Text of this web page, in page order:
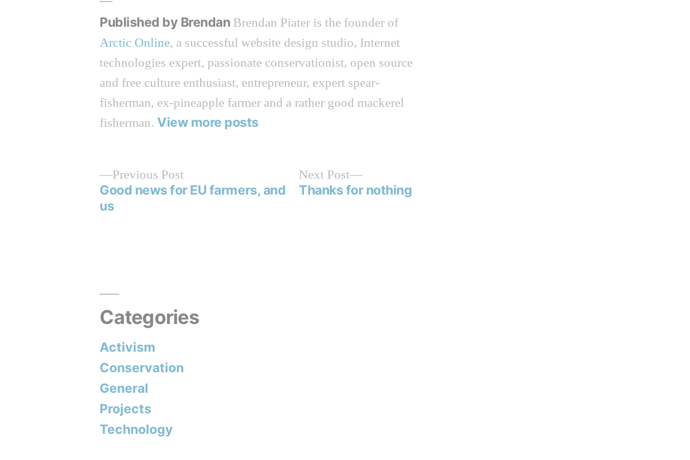
Published by Brendan Brendan Piater is the founder of
Arctic Online, a successful website design studio, Internet
technologies expert, passionate conservationist, open source
and free culture enthusiast, entrepreneur, expert spear-
fisherman, ex-pineapple farmer and a rather good mackerel
fisherman.View more posts
Previous PostPrevious
post:
Good news for EU farmers, and
us
Next Post
Next
post:
Thanks for nothing
Categories
Activism
Conservation
General
Projects
Technology